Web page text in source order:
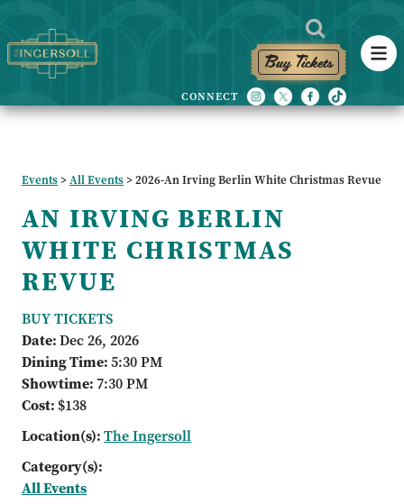
Buy Tickets
Events>All Events>2026-An Irving Berlin White Christmas Revue
AN IRVING BERLIN
WHITE CHRISTMAS
REVUE
BUY TICKETS
Date:Dec 26, 2026
Dining Time:5:30 PM
Showtime:7:30 PM
Cost: $138
Location(s):The Ingersoll
Category(s):
All Events